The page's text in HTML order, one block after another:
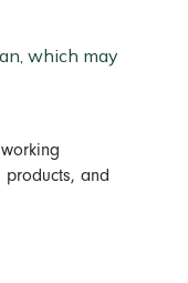
which may
products, and